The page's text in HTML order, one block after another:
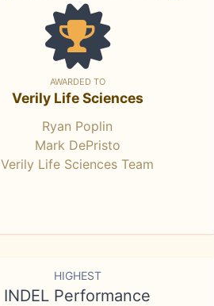
AWARDED TO
Verily Life Sciences
Ryan Poplin
Mark DePristo
Verily Life Sciences Team
HIGHEST
INDEL Performance